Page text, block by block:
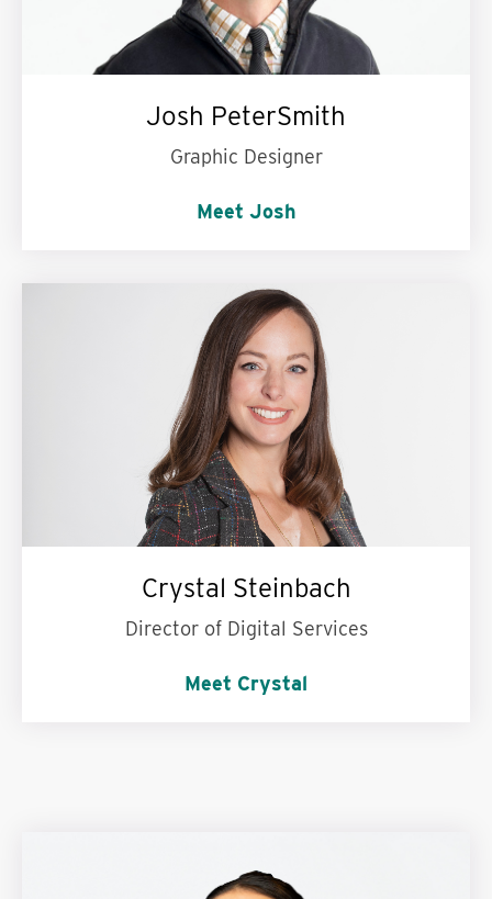
Josh PeterSmith
Graphic Designer
Meet Josh
My personal motto is:Kindness is contagious.
Crystal Steinbach
Director of Digital Services
Meet Crystal